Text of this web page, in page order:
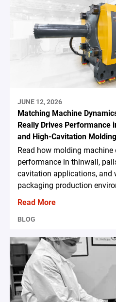
JUNE 12, 2026
Matching Machine
Really Drives Performance
and High-Cavitation Molding
Read how molding machine
performance in thinwall,
cavitation applications, and
packaging production
Read More
BLOG